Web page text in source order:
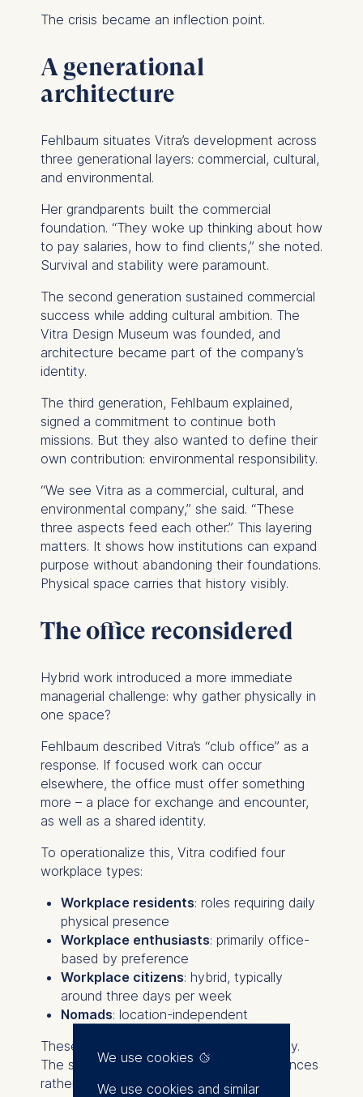
The crisis became an inflection point.
A generational
architecture
Fehlbaum situates Vitra’s development across
three generational layers: commercial, cultural,
and environmental.
Her grandparents built the commercial
foundation. “They woke up thinking about how
to pay salaries, how to find clients,” she noted.
Survival and stability were paramount.
The second generation sustained commercial
success while adding cultural ambition. The
Vitra Design Museum was founded, and
architecture became part of the company’s
identity.
The third generation, Fehlbaum explained,
signed a commitment to continue both
missions. But they also wanted to define their
own contribution: environmental responsibility.
“We see Vitra as a commercial, cultural, and
environmental company,” she said. “These
three aspects feed each other.” This layering
matters. It shows how institutions can expand
purpose without abandoning their foundations.
Physical space carries that history visibly.
The office reconsidered
Hybrid work introduced a more immediate
managerial challenge: why gather physically in
one space?
Fehlbaum described Vitra’s “club office” as a
response. If focused work can occur
elsewhere, the office must offer something
more – a place for exchange and encounter,
as well as a shared identity.
To operationalize this, Vitra codified four
workplace types:
Workplace residents: roles requiring daily
physical presence
Workplace enthusiasts: primarily office-
based by preference
Workplace citizens: hybrid, typically
around three days per week
Nomads: location-independent
These are negotiated annually, not weekly.
The system recognizes functional differences
rather than imposing uniform policy.
We use cookies
We use cookies and similar